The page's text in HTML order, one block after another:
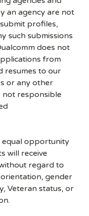
an agency are not
profiles,
such submissions
does not
from
resumes to our
or any other
not responsible
equal opportunity
will receive
regard to
gender
Veteran status, or